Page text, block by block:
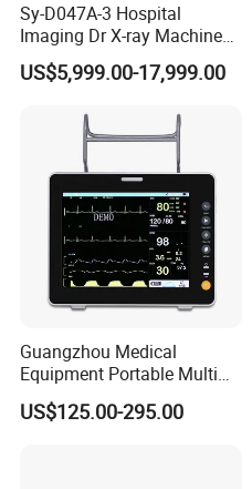
Sy-D047A-3 Hospital
Imaging Dr X-ray Machine
System Medical 50kw High
Frequency Digital X-ray
US$5,999.00-17,999.00
Guangzhou Medical
Equipment Portable Multi
Parameter Vital Signs Large
Screen 6 Parameters 8 Inch
US$125.00-295.00